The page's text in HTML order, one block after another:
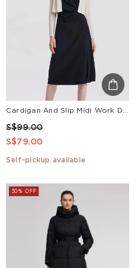
S$99.00
S$79.00
Self-pickup available
30% OFF